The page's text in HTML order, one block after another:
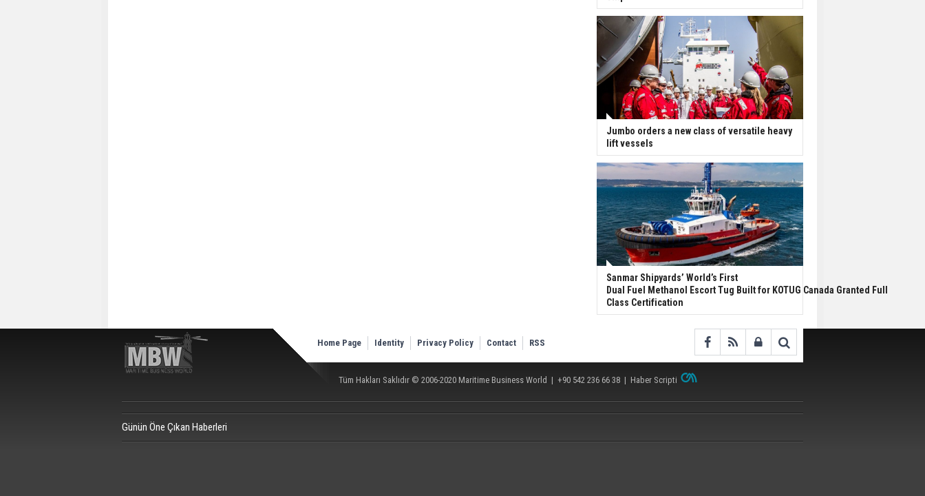
Jumbo orders a new class of versatile heavy
lift vessels
Sanmar Shipyards’ World’s First
Dual Fuel Methanol Escort Tug Built for KOTUG Canada Granted Full
Class Certification
Home Page Identity Privacy Policy Contact RSS
Tüm Hakları Saklıdır © 2006-2020 Maritime Business World | +90 542 236 66 38 | Haber Scripti
Günün Öne Çıkan Haberleri